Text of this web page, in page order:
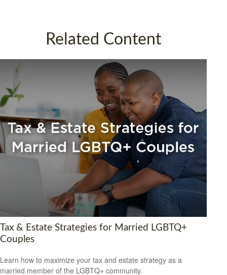
Related Content
Tax & Estate Strategies for Married LGBTQ+
Couples
Learn how to maximize your tax and estate strategy as a
married member of the LGBTQ+ community.